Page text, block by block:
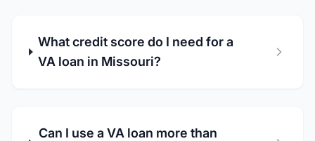
What credit score do I need for a
VA loan in Missouri?
Can I use a VA loan more than